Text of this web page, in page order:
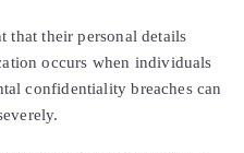
that their personal details
occurs when individuals
confidentiality breaches can